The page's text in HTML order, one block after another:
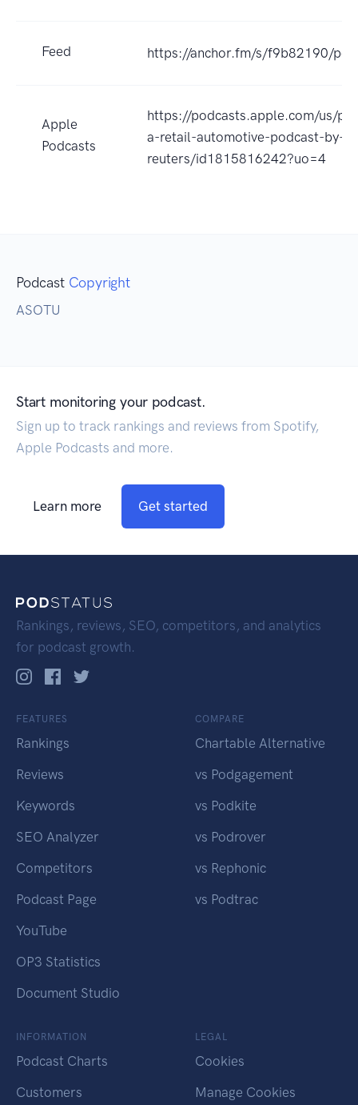
Feed https://anchor.fm/s/f9b82190/
Apple
Podcasts
https://podcasts.apple.com/us/
a-retail-automotive-podcast-by-
reuters/id1815816242?uo=4
Podcast Copyright
ASOTU
Start monitoring your podcast.
Sign up to track rankings and reviews from Spotify,
Apple Podcasts and more.
Learn more Get started
Rankings, reviews, SEO, competitors, and analytics
for podcast growth.
FEATURES
Rankings
Reviews
Keywords
SEO Analyzer
Competitors
Podcast Page
YouTube
OP3 Statistics
Document Studio
COMPARE
Chartable Alternative
vs Podgagement
vs Podkite
vs Podrover
vs Rephonic
vs Podtrac
INFORMATION
Podcast Charts
Customers
LEGAL
Cookies
Manage Cookies